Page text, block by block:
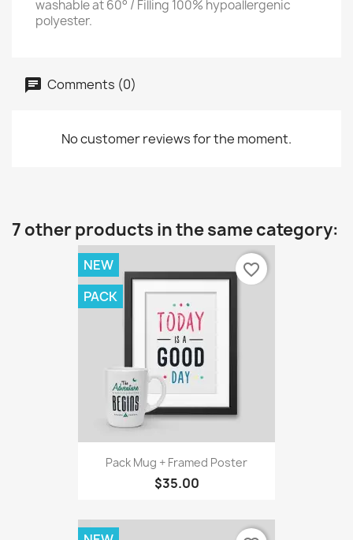
washable at 60° / Filling 100% hypoallergenic
polyester.
Comments (0)
No customer reviews for the moment.
7 other products in the same category:
Pack Mug + Framed Poster
$35.00
NEW
PACK
favorite_border